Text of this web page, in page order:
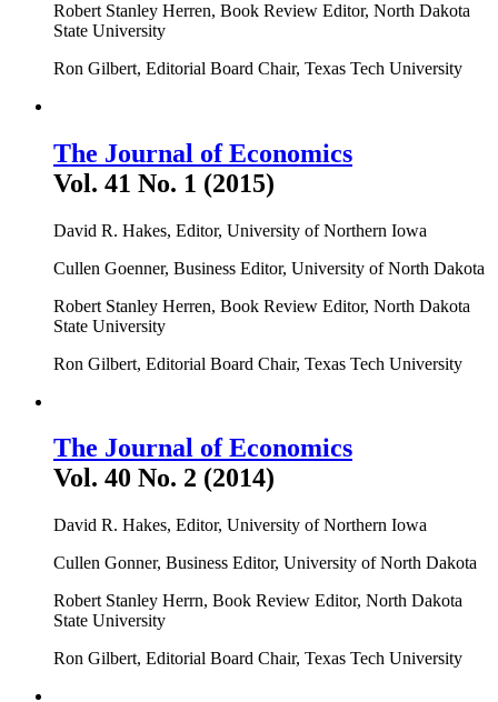
Robert Stanley Herren, Book Review Editor, North Dakota
State University
Ron Gilbert, Editorial Board Chair, Texas Tech University
The Journal of Economics
Vol. 41 No. 1 (2015)
David R. Hakes, Editor, University of Northern Iowa
Cullen Goenner, Business Editor, University of North Dakota
Robert Stanley Herren, Book Review Editor, North Dakota
State University
Ron Gilbert, Editorial Board Chair, Texas Tech University
The Journal of Economics
Vol. 40 No. 2 (2014)
David R. Hakes, Editor, University of Northern Iowa
Cullen Gonner, Business Editor, University of North Dakota
Robert Stanley Herrn, Book Review Editor, North Dakota
State University
Ron Gilbert, Editorial Board Chair, Texas Tech University